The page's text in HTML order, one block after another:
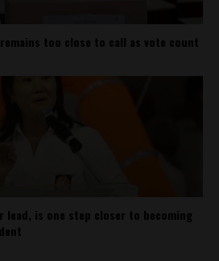
too close to call as vote count
lead, is one step closer to becoming